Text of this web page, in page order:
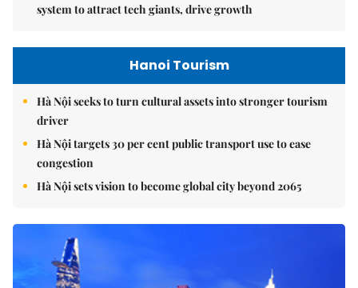
system to attract tech giants, drive growth
Hanoi Tourism
Hà Nội seeks to turn cultural assets into stronger tourism
driver
Hà Nội targets 30 per cent public transport use to ease
congestion
Hà Nội sets vision to become global city beyond 2065